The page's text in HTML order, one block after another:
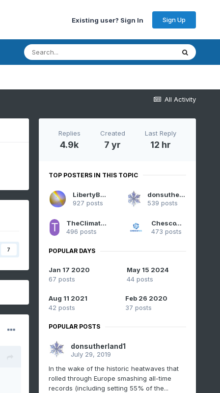
Existing user? Sign In Sign Up
All Activity
7
Replies
4.9k
Created
7 yr
Last Reply
12 hr
TOP POSTERS IN THIS TOPIC
LibertyBell
927 posts
donsutherland1
539 posts
TheClimateChanger
496 posts
ChescoWx
473 posts
POPULAR DAYS
Jan 17 2020
67 posts
May 15 2024
44 posts
Aug 11 2021
42 posts
Feb 26 2020
37 posts
POPULAR POSTS
donsutherland1
July 29, 2019
In the wake of the historic heatwaves that
rolled through Europe smashing all-time
records (including setting 55% of the...